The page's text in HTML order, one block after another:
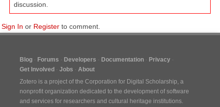
discussion.
Sign In or Register to comment.
Blog Forums Developers Documentation
Privacy
Get Involved
Jobs
About
Zotero is a project of the Corporation for Digital Scholarship, a
nonprofit organization dedicated to the development of software
and services for researchers and cultural heritage institutions.